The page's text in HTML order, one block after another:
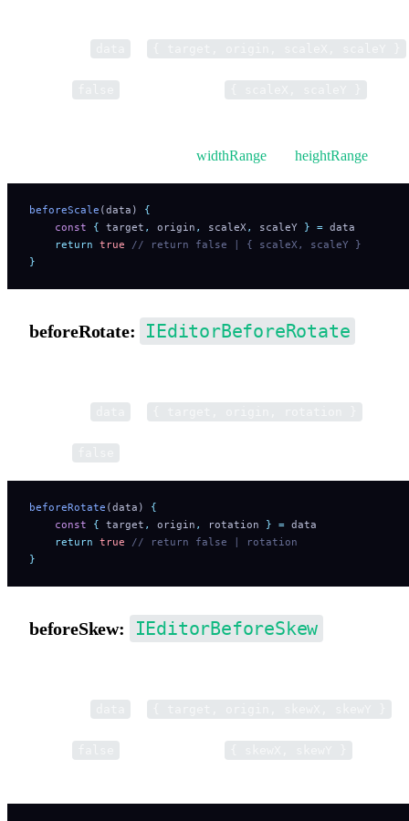
widthRange heightRange
beforeScale (data) {
    const
{ target , origin , scaleX , scaleY } = data
    return
true // return false | { scaleX, scaleY }
}
beforeRotate: IEditorBeforeRotate
beforeRotate (data) {
    const
{ target , origin , rotation } = data
    return
true // return false | rotation
}
beforeSkew: IEditorBeforeSkew